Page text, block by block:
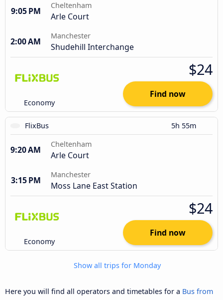
9:05 PM
Cheltenham
Arle Court
2:00 AM
Manchester
Shudehill Interchange
Economy
$24
Find now
FlixBus 5h 55m
9:20 AM
Cheltenham
Arle Court
3:15 PM
Manchester
Moss Lane East Station
Economy
$24
Find now
Show all trips for Monday
Here you will find all operators and timetables for a Bus from